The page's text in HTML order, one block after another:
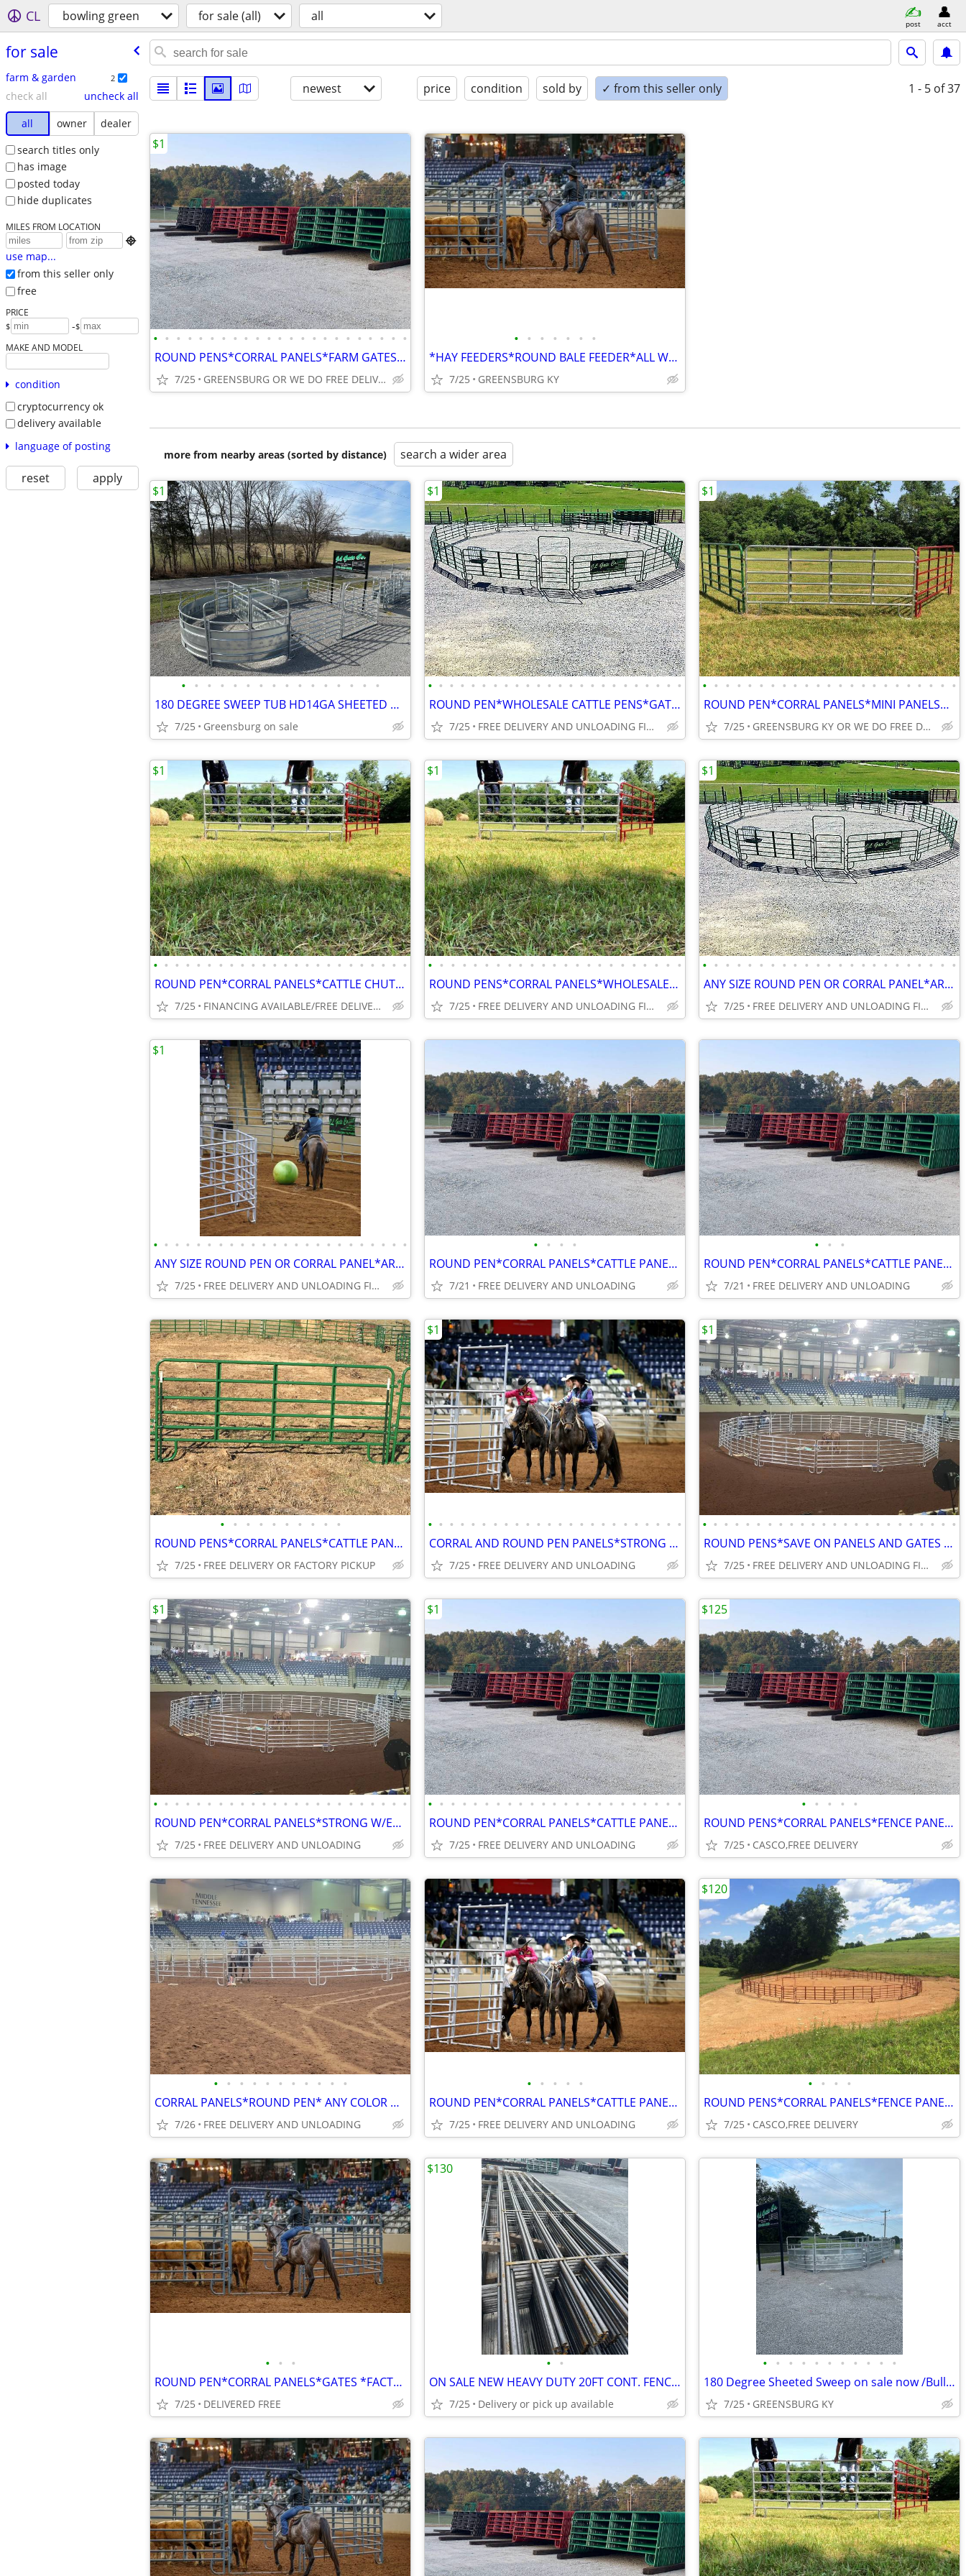
CL bowling green for sale (all) all post acct
for sale
farm & garden 2
check all
uncheck all
all
owner
dealer
search titles only
has image
posted today
hide duplicates
MILES FROM LOCATION

use map...
from this seller only
free
PRICE
$ -$
MAKE AND MODEL
condition
cryptocurrency ok
delivery available
language of posting
reset apply
newest price condition sold by ✓ from this seller only 1 - 5 of 37
• • • • • • • • • • • • • • • • • • • • • • •
ROUND PENS*CORRAL PANELS*FARM GATES*HAY FEEDERS ALL WEIGHTS WHOLESALE
7/25 GREENSBURG OR WE DO FREE DELIVERY
$1
• • • • • • •
*HAY FEEDERS*ROUND BALE FEEDER*ALL WEIGHTS IN STOCK*14GA*FD PANELS
7/25 GREENSBURG KY
more from nearby areas (sorted by distance) search a wider area
• • • • • • • • • • • • • • • •
180 DEGREE SWEEP TUB HD14GA SHEETED ON SALE /BULL PANELS /HAY FEEDERS
7/25 Greensburg on sale
$1
• • • • • • • • • • • • • • • • • • • • • • • •
ROUND PEN*WHOLESALE CATTLE PENS*GATES AND CORRAL PANELS*HAY FEEDERS
7/25 FREE DELIVERY AND UNLOADING FINANCING AVAILABLE
$1
• • • • • • • • • • • • • • • • • • • • • • •
ROUND PEN*CORRAL PANELS*MINI PANELS*GATES*FEEDERS
7/25 GREENSBURG KY OR WE DO FREE DELIVERY
$1
• • • • • • • • • • • • • • • • • • • • • • • •
ROUND PEN*CORRAL PANELS*CATTLE CHUTES**SMALL ANIMAL PANELS*GATES
7/25 FINANCING AVAILABLE/FREE DELIVERY OR PICK UP
$1
• • • • • • • • • • • • • • • • • • • • • • •
ROUND PENS*CORRAL PANELS*WHOLESALE WAREHOUSE*GATES FACTORY DIRECT*SAVE
7/25 FREE DELIVERY AND UNLOADING FINANCING AVAILABLE
$1
• • • • • • • • • • • • • • • • • • • • • • •
ANY SIZE ROUND PEN OR CORRAL PANEL*ARENA @ AFFORDABLE PRICES WHOLESALE
7/25 FREE DELIVERY AND UNLOADING FINANCING AVAILABLE
$1
• • • • • • • • • • • • • • • • • • • • • • • •
ANY SIZE ROUND PEN OR CORRAL PANEL*ARENA @ AFFORDABLE PRICES WHOLESALE
7/25 FREE DELIVERY AND UNLOADING FINANCING AVAILABLE
$1
• • • •
ROUND PEN*CORRAL PANELS*CATTLE PANEL* FARM GATES*HAY FEEDERS*DIRECT
7/21 FREE DELIVERY AND UNLOADING
• • •
ROUND PEN*CORRAL PANELS*CATTLE PANELS*GATES*FEEDERS
7/21 FREE DELIVERY AND UNLOADING
• • • • • • • • • •
ROUND PENS*CORRAL PANELS*CATTLE PANELS*SWEEP TUBS* CHUTES*CONTINUO
7/25 FREE DELIVERY OR FACTORY PICKUP
• • • • • • • • • • • • • • • • • • • • • • • •
CORRAL AND ROUND PEN PANELS*STRONG W/EXTRA BRACES*FARM GATES*DIRECT
7/25 FREE DELIVERY AND UNLOADING
$1
• • • • • • • • • • • • • • • • • • • • • • • •
ROUND PENS*SAVE ON PANELS AND GATES HAY FEEDERS*FACTORY DIRECT
7/25 FREE DELIVERY AND UNLOADING FINANCING AVAILABLE
$1
• • • • • • • • • • • • • • • • • • • • • • • •
ROUND PEN*CORRAL PANELS*STRONG W/EXTRA BRACES*FINANCING AVAILABLE
7/25 FREE DELIVERY AND UNLOADING
$1
• • • • • • • • • • • • • • • • • • • • • • •
ROUND PEN*CORRAL PANELS*CATTLE PANELS*FINANCING AVAILABLE
7/25 FREE DELIVERY AND UNLOADING
$1
• • • • •
ROUND PENS*CORRAL PANELS*FENCE PANELS*EXTRA BRACING UNLIKE MOST
7/25 CASCO,FREE DELIVERY
$125
• • • • • • • • • • •
CORRAL PANELS*ROUND PEN* ANY COLOR ALL STYLES*FACTORY DIRECT
7/26 FREE DELIVERY AND UNLOADING
• • • • •
ROUND PEN*CORRAL PANELS*CATTLE PANEL* FARM GATES*HAY FEEDERS*DIRECT
7/25 FREE DELIVERY AND UNLOADING
• • • •
ROUND PENS*CORRAL PANELS*FENCE PANELS*EXTRA BRACING UNLIKE MOST
7/25 CASCO,FREE DELIVERY
$120
• • •
ROUND PEN*CORRAL PANELS*GATES *FACTORY DIRECT*MINI PANELS
7/25 DELIVERED FREE
• •
ON SALE NEW HEAVY DUTY 20FT CONT. FENCE PANELS
7/25 Delivery or pick up available
$130
• • • • • • • • • • •
180 Degree Sheeted Sweep on sale now /Bull panel /Hay feeders
7/25 GREENSBURG KY